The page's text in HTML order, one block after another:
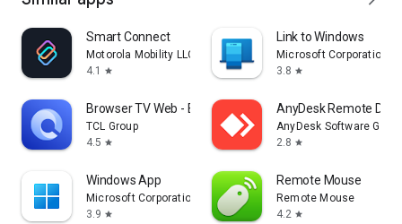
Smart Connect
Motorola Mobility LLC.
4.1
star
Link to Windows
Microsoft Corporation
3.8 star
Browser TV Web - BrowseHere
TCL Group
4.5 star
AnyDesk Remote
AnyDesk Software
2.8 star
Windows App
Microsoft Corporation
3.9 star
Remote Mouse
Remote Mouse
4.2 star